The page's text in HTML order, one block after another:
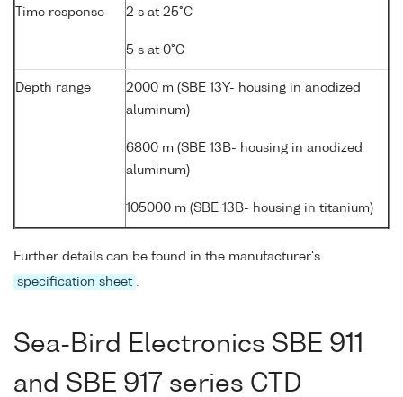
Time response 2 s at 25°C
5 s at 0°C
Depth range
2000 m (SBE 13Y- housing in anodized
aluminum)
6800 m (SBE 13B- housing in anodized
aluminum)
105000 m (SBE 13B- housing in titanium)
Further details can be found in the manufacturer's
specification sheet .
Sea-Bird Electronics SBE 911
and SBE 917 series CTD